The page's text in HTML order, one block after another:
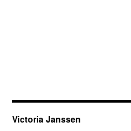
Victoria Janssen